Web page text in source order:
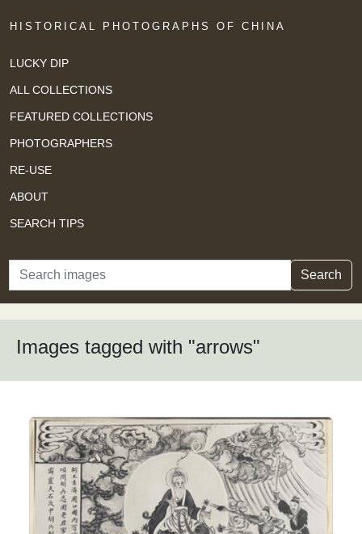
HISTORICAL PHOTOGRAPHS OF CHINA
LUCKY DIP
ALL COLLECTIONS
FEATURED COLLECTIONS
PHOTOGRAPHERS
RE-USE
ABOUT
SEARCH TIPS
Search Search
Images tagged with "arrows"